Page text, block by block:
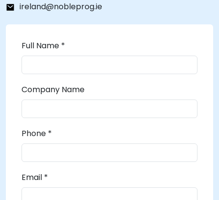
ireland@nobleprog.ie
Full Name *
Company Name
Phone *
Email *